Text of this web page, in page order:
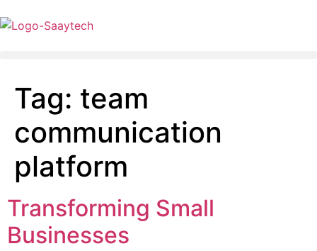
Tag: team
communication
platform
Transforming Small
Businesses